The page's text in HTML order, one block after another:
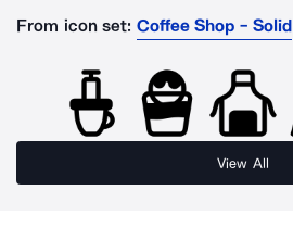
From icon set: Coffee Shop - Solid
View All